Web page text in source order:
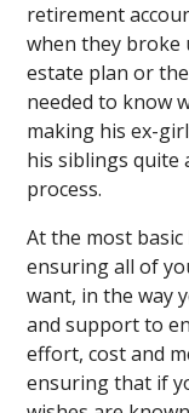
retirement
when they broke
estate plan or
needed to know
making his ex-
his siblings quite
process.
At the most
ensuring all of
want, in the way
and support to
effort, cost and
ensuring that if